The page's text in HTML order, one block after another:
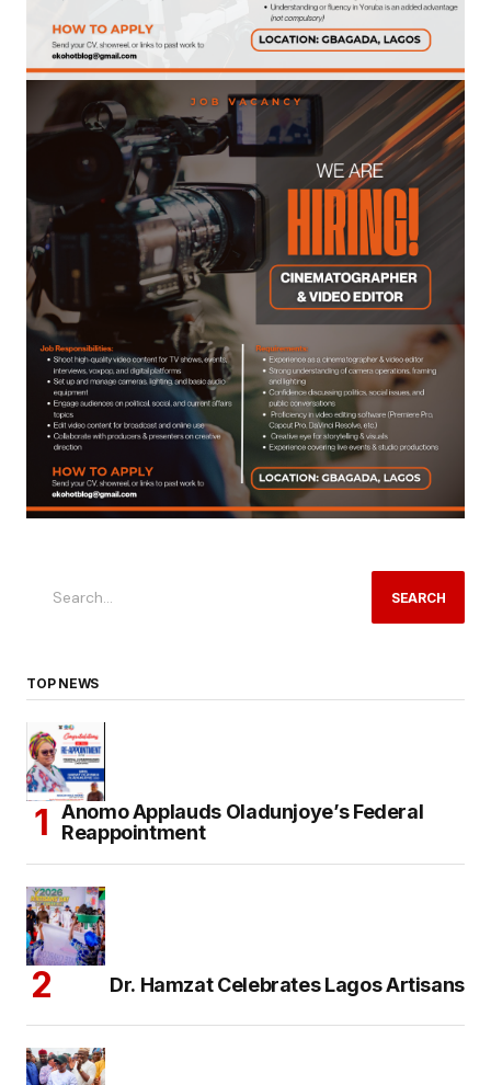
SEARCH
TOP NEWS
Anomo Applauds Oladunjoye’s Federal
Reappointment
Dr. Hamzat Celebrates Lagos Artisans